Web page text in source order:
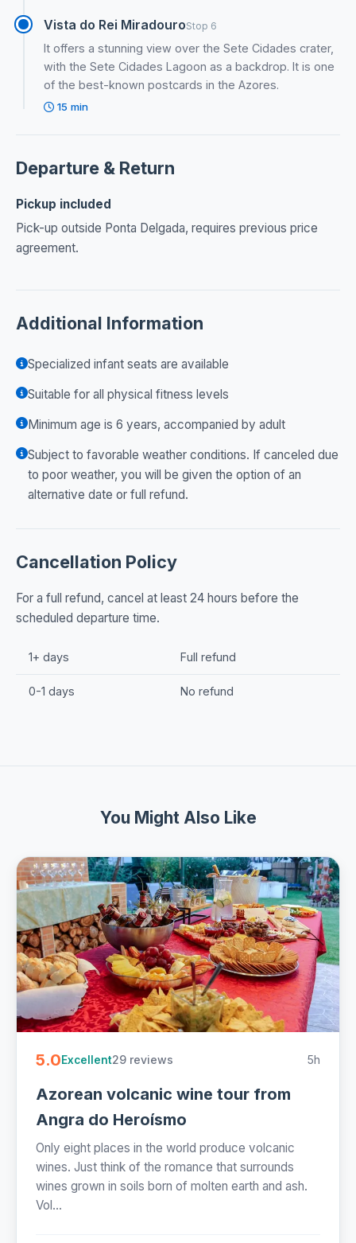
Vista do Rei MiradouroStop 6
It offers a stunning view over the Sete Cidades crater,
with the Sete Cidades Lagoon as a backdrop. It is one
of the best-known postcards in the Azores.
15 min
Departure & Return
Pickup included
Pick-up outside Ponta Delgada, requires previous price
agreement.
Additional Information
Specialized infant seats are available
Suitable for all physical fitness levels
Minimum age is 6 years, accompanied by adult
Subject to favorable weather conditions. If canceled due
to poor weather, you will be given the option of an
alternative date or full refund.
Cancellation Policy
For a full refund, cancel at least 24 hours before the
scheduled departure time.
1+ days Full refund
0-1 days No refund
You Might Also Like
5.0Excellent29 reviews 5h
Azorean volcanic wine tour from
Angra do Heroísmo
Only eight places in the world produce volcanic
wines. Just think of the romance that surrounds
wines grown in soils born of molten earth and ash.
Vol...